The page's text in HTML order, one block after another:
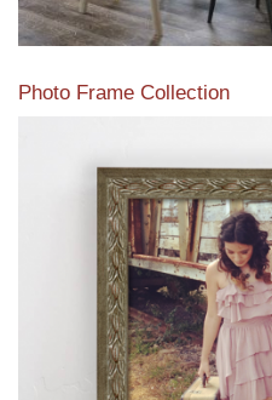
Photo Frame Collection
View our newest photo
collections of